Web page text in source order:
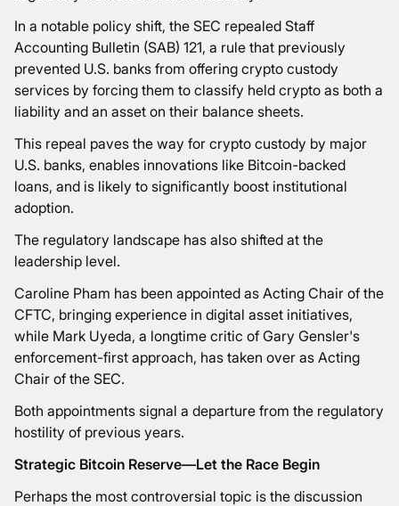
In a notable policy shift, the SEC repealed Staff
Accounting Bulletin (SAB) 121, a rule that previously
prevented U.S. banks from offering crypto custody
services by forcing them to classify held crypto as both a
liability and an asset on their balance sheets.
This repeal paves the way for crypto custody by major
U.S. banks, enables innovations like Bitcoin-backed
loans, and is likely to significantly boost institutional
adoption.
The regulatory landscape has also shifted at the
leadership level.
Caroline Pham has been appointed as Acting Chair of the
CFTC, bringing experience in digital asset initiatives,
while Mark Uyeda, a longtime critic of Gary Gensler's
enforcement-first approach, has taken over as Acting
Chair of the SEC.
Both appointments signal a departure from the regulatory
hostility of previous years.
Strategic Bitcoin Reserve—Let the Race Begin
Perhaps the most controversial topic is the discussion